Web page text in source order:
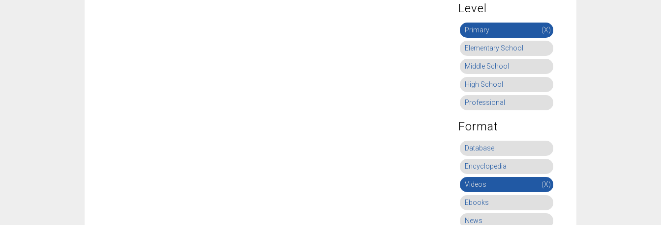
Level
Primary (X)
Elementary School
Middle School
High School
Professional
Format
Database
Encyclopedia
Videos (X)
Ebooks
News